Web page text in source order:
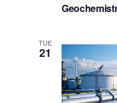
TUE
21